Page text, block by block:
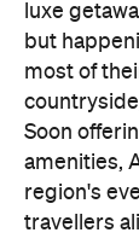
luxe
but
most of
Soon
amenities,
region's
travellers